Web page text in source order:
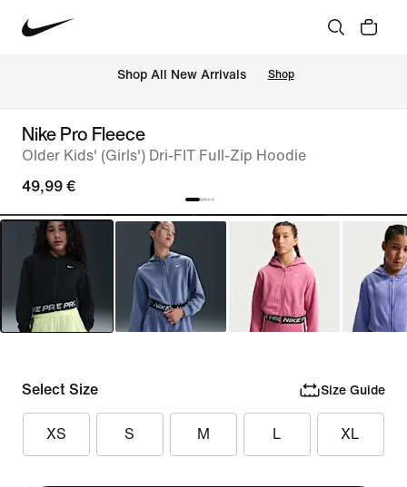
Shop All New Arrivals Shop
Nike Pro Fleece
Older Kids' (Girls') Dri-FIT Full-Zip Hoodie
49,99 €
Select Size Size Guide
XS S M L XL